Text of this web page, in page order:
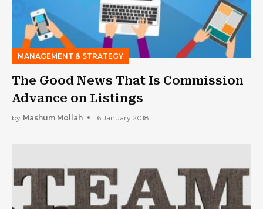
MANAGEMENT & STRATEGY
The Good News That Is Commission
Advance on Listings
by Mashum Mollah 16 January 2018